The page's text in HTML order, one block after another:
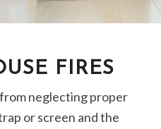
FIRES
neglecting proper
or screen and the